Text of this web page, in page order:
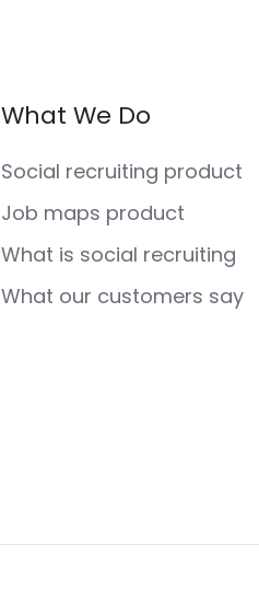
What We Do
Social recruiting product
Job maps product
What is social recruiting
What our customers say